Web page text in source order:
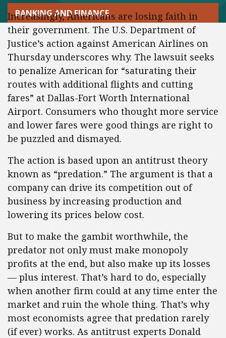
BANKING AND FINANCE
Increasingly, Americans are losing faith in
their government. The U.S. Department of
Justice’s action against American Airlines on
Thursday underscores why. The lawsuit seeks
to penalize American for “saturating their
routes with additional flights and cutting
fares” at Dallas-Fort Worth International
Airport. Consumers who thought more service
and lower fares were good things are right to
be puzzled and dismayed.
The action is based upon an antitrust theory
known as “predation.” The argument is that a
company can drive its competition out of
business by increasing production and
lowering its prices below cost.
But to make the gambit worthwhile, the
predator not only must make monopoly
profits at the end, but also make up its losses
— plus interest. That’s hard to do, especially
when another firm could at any time enter the
market and ruin the whole thing. That’s why
most economists agree that predation rarely
(if ever) works. As antitrust experts Donald